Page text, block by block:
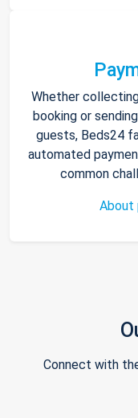
Whether
booking or
guests, Beds24
automated
common
About
Connect with